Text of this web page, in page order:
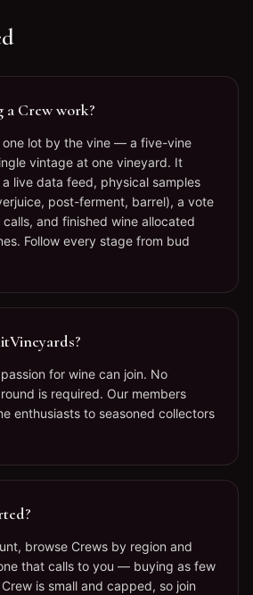
a Crew work?
one lot by the vine — a five-vine
vintage at one vineyard. It
live data feed, physical samples
post-ferment, barrel), a vote
and finished wine allocated
Follow every stage from bud
for wine can join. No
is required. Our members
enthusiasts to seasoned collectors
browse Crews by region and
that calls to you — buying as few
is small and capped, so join